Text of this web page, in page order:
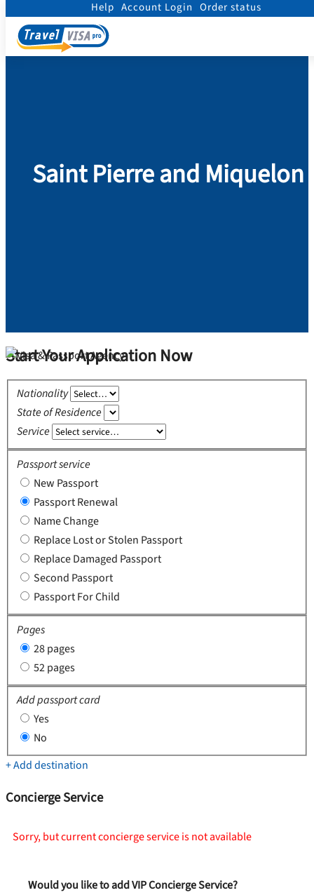
Help Account Login Order status
Home
Saint Pierre and Miquelon
Start Your Application Now
Nationality
State of Residence
Service
Passport service
New Passport
Passport Renewal
Name Change
Replace Lost or Stolen Passport
Replace Damaged Passport
Second Passport
Passport For Child
Pages
28 pages
52 pages
Add passport card
Yes
No
+ Add destination
Concierge Service
Sorry, but current concierge service is not available
Would you like to add VIP Concierge Service?